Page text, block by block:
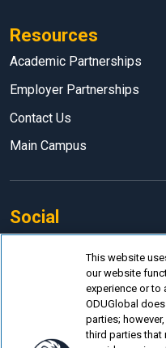
Resources
Academic Partnerships
Employer Partnerships
Contact Us
Main Campus
Social
This website
our website
experience or to
ODUGlobal
parties;
third parties that